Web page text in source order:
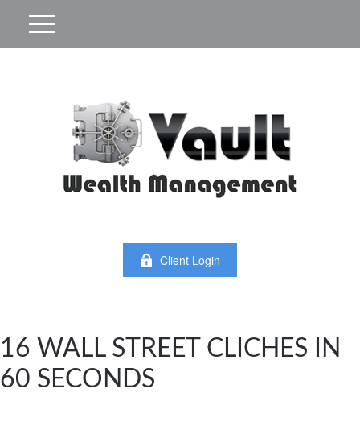
Client Login
16 WALL STREET CLICHES IN
60 SECONDS